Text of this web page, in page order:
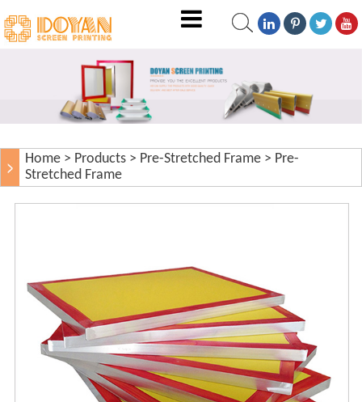
Home > Products > Pre-Stretched Frame > Pre-
Stretched Frame